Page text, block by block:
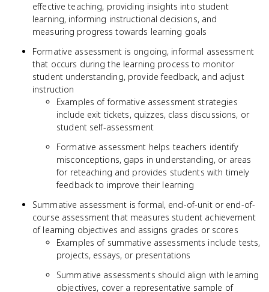
effective teaching, providing insights into student
learning, informing instructional decisions, and
measuring progress towards learning goals
Formative assessment is ongoing, informal assessment
that occurs during the learning process to monitor
student understanding, provide feedback, and adjust
instruction
Examples of formative assessment strategies
include exit tickets, quizzes, class discussions, or
student self-assessment
Formative assessment helps teachers identify
misconceptions, gaps in understanding, or areas
for reteaching and provides students with timely
feedback to improve their learning
Summative assessment is formal, end-of-unit or end-of-
course assessment that measures student achievement
of learning objectives and assigns grades or scores
Examples of summative assessments include tests,
projects, essays, or presentations
Summative assessments should align with learning
objectives, cover a representative sample of